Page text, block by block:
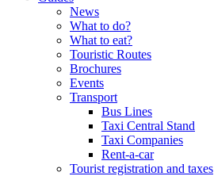
News
What to do?
What to eat?
Touristic Routes
Brochures
Events
Transport
Bus Lines
Taxi Central Stand
Taxi Companies
Rent-a-car
Tourist registration and taxes